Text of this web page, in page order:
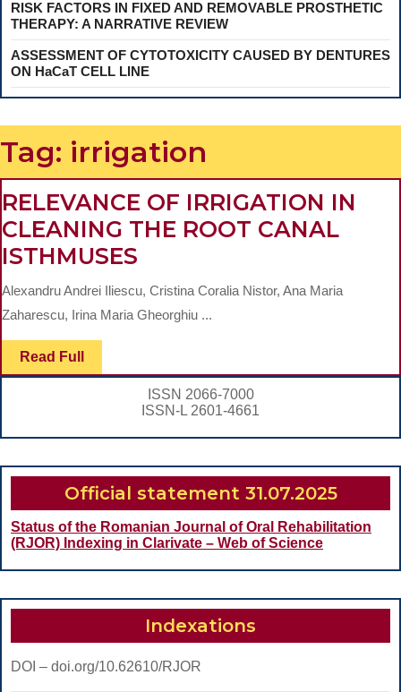
RISK FACTORS IN FIXED AND REMOVABLE PROSTHETIC
THERAPY: A NARRATIVE REVIEW
ASSESSMENT OF CYTOTOXICITY CAUSED BY DENTURES
ON HaCaT CELL LINE
Tag: irrigation
RELEVANCE OF IRRIGATION IN
CLEANING THE ROOT CANAL
ISTHMUSES
OF
IRRIGATION
THE
ROOT
CANAL
ISTHMUSES
Alexandru Andrei Iliescu, Cristina Coralia Nistor, Ana Maria
Zaharescu, Irina Maria Gheorghiu ...
Read Full Read
Full
ISSN 2066-7000
ISSN-L 2601-4661
Official statement 31.07.2025
Status of the Romanian Journal of Oral Rehabilitation
(RJOR) Indexing in Clarivate – Web of Science
Indexations
DOI – doi.org/10.62610/RJOR